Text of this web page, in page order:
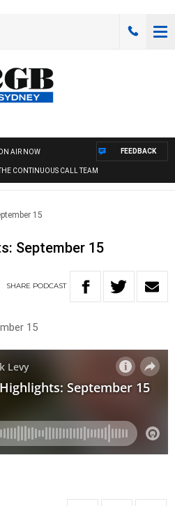
AIR NOW
CONTINUOUS CALL TEAM
FEEDBACK
15
September 15
SHARE PODCAST
15